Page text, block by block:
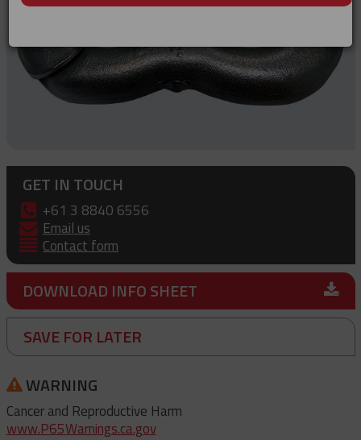
GET IN TOUCH
+61 3 8840 6556
Email us
Contact form
DOWNLOAD INFO SHEET
SAVE FOR LATER
WARNING
Cancer and Reproductive Harm
www.P65Warnings.ca.gov